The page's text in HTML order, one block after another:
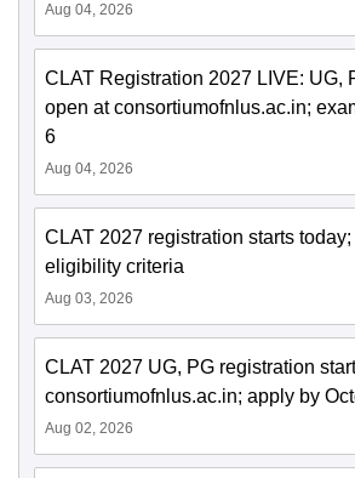
Aug 04, 2026
CLAT Registration 2027 LIVE: UG,
open at consortiumofnlus.ac.in;
6
Aug 04, 2026
CLAT 2027 registration starts
eligibility criteria
Aug 03, 2026
CLAT 2027 UG, PG registration
consortiumofnlus.ac.in; apply by
Aug 02, 2026